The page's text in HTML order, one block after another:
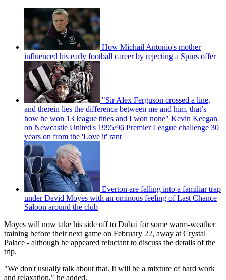
How Michail Antonio's mother
influenced his early football career by rejecting a Spurs offer
"Sir Alex Ferguson crossed a line,
and therein lies the difference between me and him, that’s
how he won 13 league titles and I won none" Kevin Keegan
on Newcastle United's 1995/96 Premier League challenge 30
years on from the 'Love it' rant
Everton are falling into a familiar trap
under David Moyes with an ominous feeling of Last Chance
Saloon around the club
Moyes will now take his side off to Dubai for some warm-weather
training before their next game on February 22, away at Crystal
Palace - although he appeared reluctant to discuss the details of the
trip.
"We don't usually talk about that. It will be a mixture of hard work
and relaxation," he added.